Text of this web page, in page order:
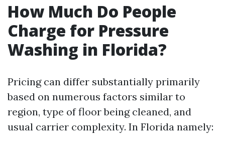
How Much Do People
Charge for Pressure
Washing in Florida?
Pricing can differ substantially primarily
based on numerous factors similar to
region, type of floor being cleaned, and
usual carrier complexity. In Florida namely: